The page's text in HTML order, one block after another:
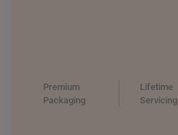
Premium
Packaging
Lifetime
Servicing